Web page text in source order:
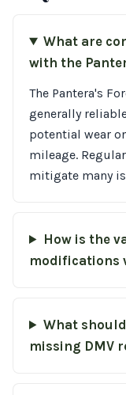
What are
with the
The Pantera's
generally
potential wear
mileage.
mitigate many
How is the
modifications
What
missing DMV